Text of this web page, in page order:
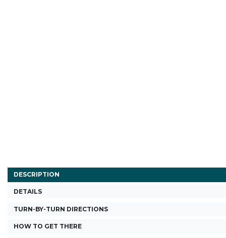
DESCRIPTION
DETAILS
TURN-BY-TURN DIRECTIONS
HOW TO GET THERE